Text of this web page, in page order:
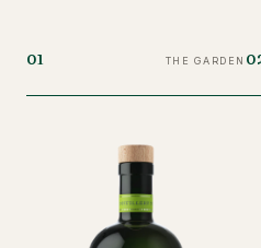
01 THE GARDEN